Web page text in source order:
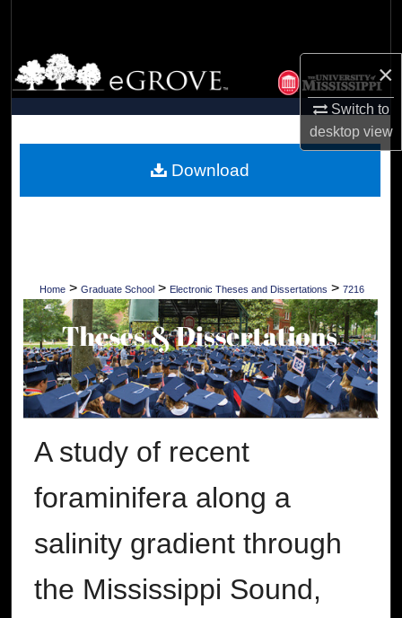
×
Switch to
desktopview
Browse Collections
My Account
Digital Commons Network™
Home > Graduate School > Electronic Theses and Dissertations > 7216
A study of recent
foraminifera along a
salinity gradient through
the Mississippi Sound,
Download